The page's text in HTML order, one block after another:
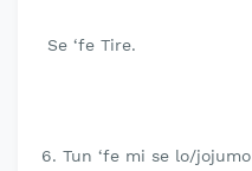
Se ‘fe Tire.
6. Tun ‘fe mi se lo/jojumo